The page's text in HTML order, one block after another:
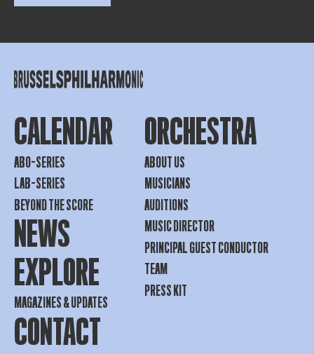
CALENDAR
ABO-SERIES
LAB-SERIES
BEYOND THE SCORE
NEWS
EXPLORE
MAGAZINES & UPDATES
CONTACT
ORCHESTRA
ABOUT US
MUSICIANS
AUDITIONS
MUSIC DIRECTOR
PRINCIPAL GUEST CONDUCTOR
TEAM
PRESS KIT